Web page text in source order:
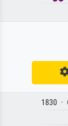
1830 ·